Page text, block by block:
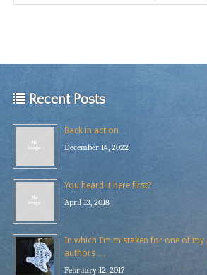
Recent Posts
Back in action
December 14, 2022
You heard it here first?
April 13, 2018
In which I’m mistaken for one of
authors …
February 12, 2017